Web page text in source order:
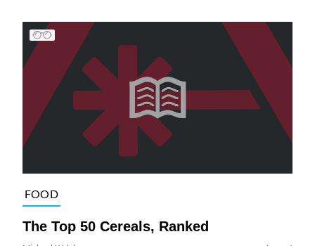
FOOD
The Top 50 Cereals, Ranked